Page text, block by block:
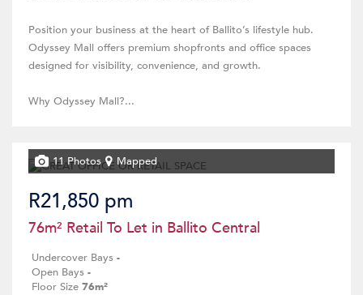
Position your business at the heart of Ballito’s lifestyle hub.
Odyssey Mall offers premium shopfronts and office spaces
designed for visibility, convenience, and growth.
Why Odyssey Mall?...
11 Photos Mapped
R21,850 pm
76m² Retail To Let in Ballito Central
Undercover Bays -
Open Bays -
Floor Size 76m²